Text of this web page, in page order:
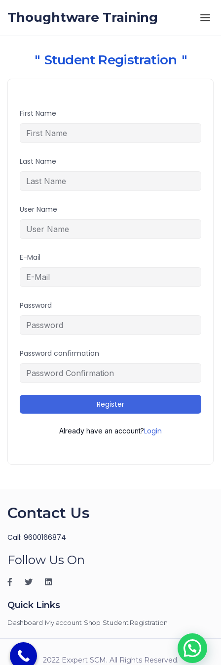
Thoughtware Training
Student Registration
First Name
Last Name
User Name
E-Mail
Password
Password confirmation
Register
Already have an account?Login
Contact Us
Call: 9600166874
Follow Us On
Quick Links
Dashboard My account Shop Student Registration
2022 Exxpert SCM. All Rights Reserved.